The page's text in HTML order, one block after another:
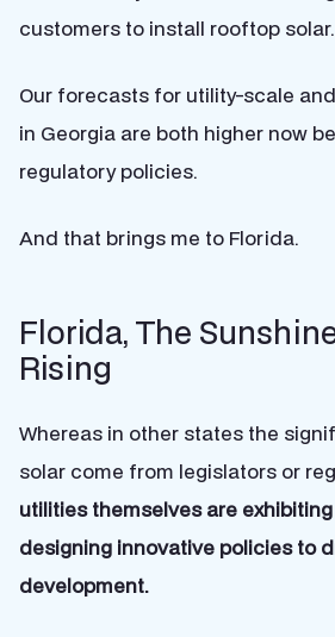
customers to install rooftop solar.
Our forecasts for utility-scale
in Georgia are both higher now
regulatory policies.
And that brings me to Florida.
Florida, The
Rising
Whereas in other states the
solar come from legislators or
utilities themselves are
designing innovative policies to
development.